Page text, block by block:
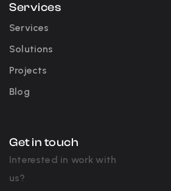
Services
Services
Solutions
Projects
Blog
Get in touch
Interested in work with
us?